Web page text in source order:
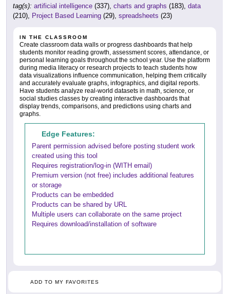
tag(s): artificial intelligence (337), charts and graphs (183), data
(210), Project Based Learning (29), spreadsheets (23)
IN THE CLASSROOM
Create classroom data walls or progress dashboards that help
students monitor reading growth, assessment scores, attendance, or
personal learning goals throughout the school year. Use the platform
during media literacy or research projects to teach students how
data visualizations influence communication, helping them critically
and accurately evaluate graphs, infographics, and digital reports.
Have students analyze real-world datasets in math, science, or
social studies classes by creating interactive dashboards that
display trends, comparisons, and predictions using charts and
graphs.
Edge Features:
Parent permission advised before posting student work
created using this tool
Requires registration/log-in (WITH email)
Premium version (not free) includes additional features
or storage
Products can be embedded
Products can be shared by URL
Multiple users can collaborate on the same project
Requires download/installation of software
ADD TO MY FAVORITES